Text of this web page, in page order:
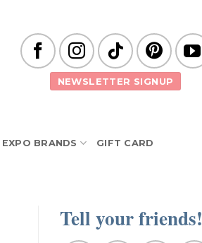
NEWSLETTER SIGNUP
EXPO BRANDS GIFT CARD
Tell your friends!